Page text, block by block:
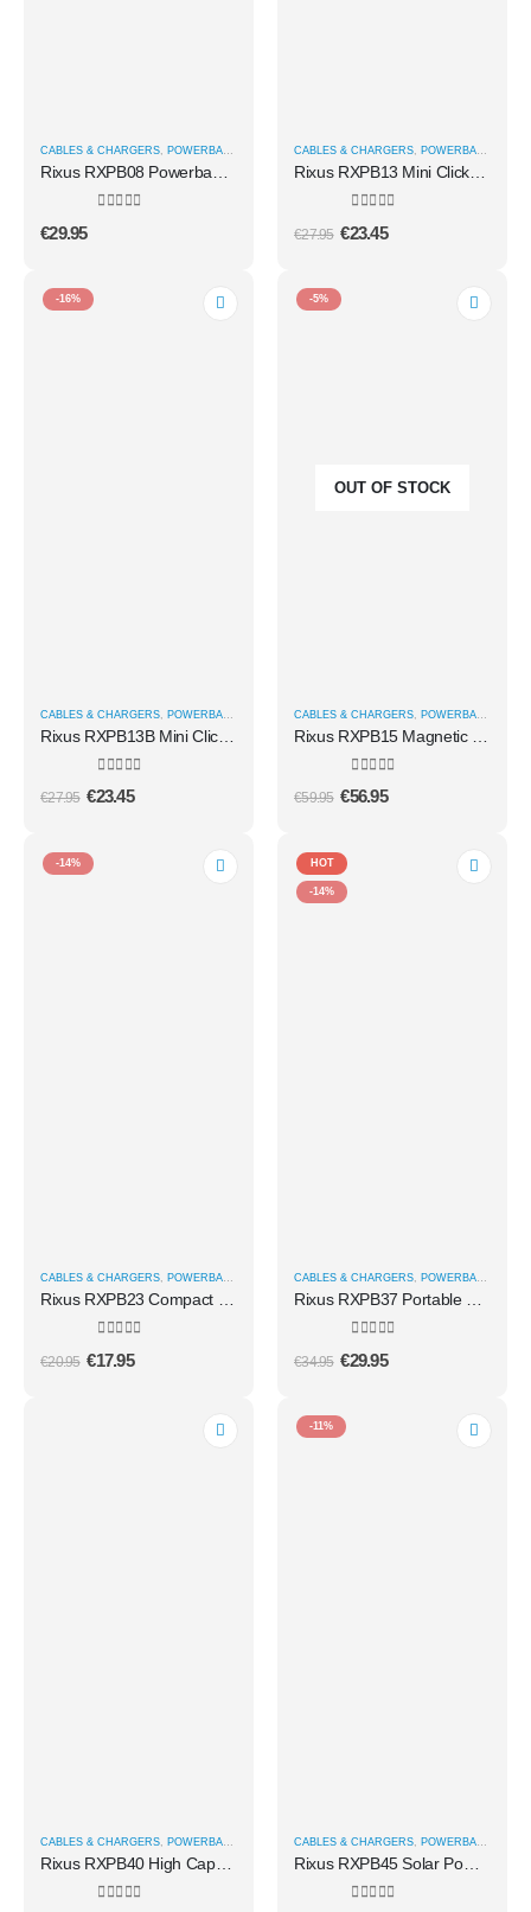
CABLES & CHARGERS, POWERBANKS
Rixus RXPB08 Powerbank With Built-in USB-C Cable 70CM 10.000mAh 22.5W Black
€29.95
CABLES & CHARGERS, POWERBANKS
Rixus RXPB13 Mini Click-On 3 In 1 Powerbank 4500mAh White
€27.95 €23.45
-16%
CABLES & CHARGERS POWERBANKS
€27.95 €23.45
-5%
OUT OF STOCK
CABLES & CHARGERS POWERBANKS
€59.95 €56.95
-14%
CABLES & CHARGERS, POWERBANKS
€20.95 €17.95
HOT
-14%
CABLES & CHARGERS, POWERBANKS
€34.95 €29.95
CABLES & CHARGERS POWERBANKS
Rixus RXPB40 High Capacity Power Bank 40.000mAh Black
-11%
CABLES & CHARGERS POWERBANKS
Rixus RXPB45 Solar Powerbank 10000 mAh Black